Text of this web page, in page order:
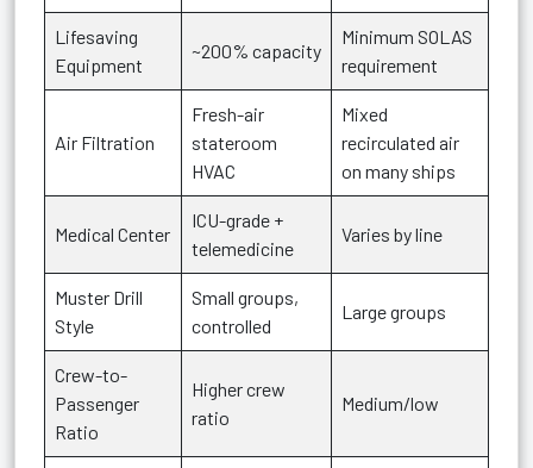
Lifesaving
Equipment
~200% capacity
Minimum SOLAS
requirement
Air Filtration
Fresh-air
stateroom
HVAC
Mixed
recirculated air
on many ships
Medical Center
ICU-grade +
telemedicine
Varies by line
Muster Drill
Style
Small groups,
controlled
Large groups
Crew-to-
Passenger
Ratio
Higher crew
ratio
Medium/low